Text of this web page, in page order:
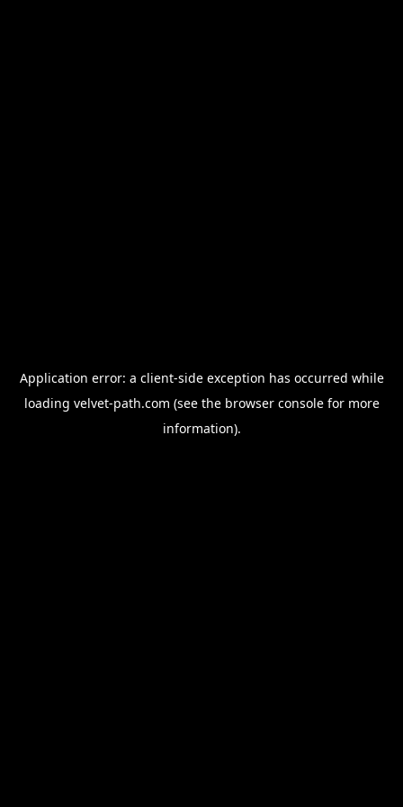
Application error: a client-side exception has occurred while
loading velvet-path.com (see the browser consolefor more
information).